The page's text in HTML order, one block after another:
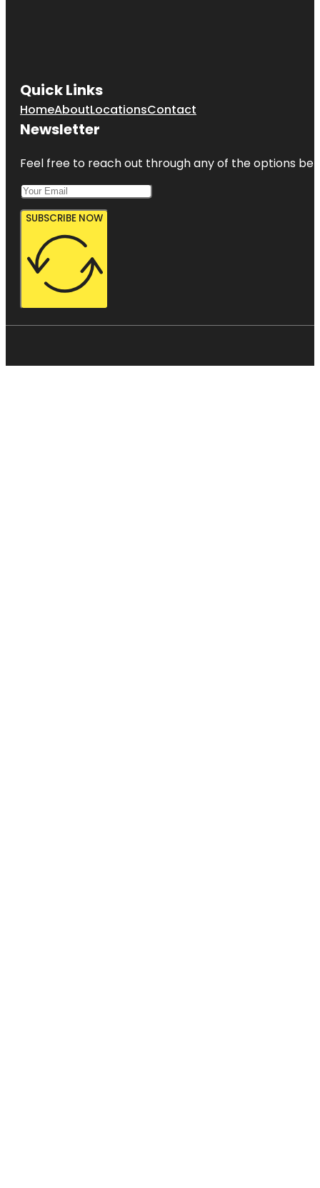
Quick Links
HomeAboutLocationsContact
Newsletter
Feel free to reach out through any of the options
SUBSCRIBE NOW